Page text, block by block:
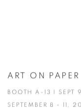
ART ON PAPER
BOOTH A-13 | SEPT
SEPTEMBER 8 - 11,